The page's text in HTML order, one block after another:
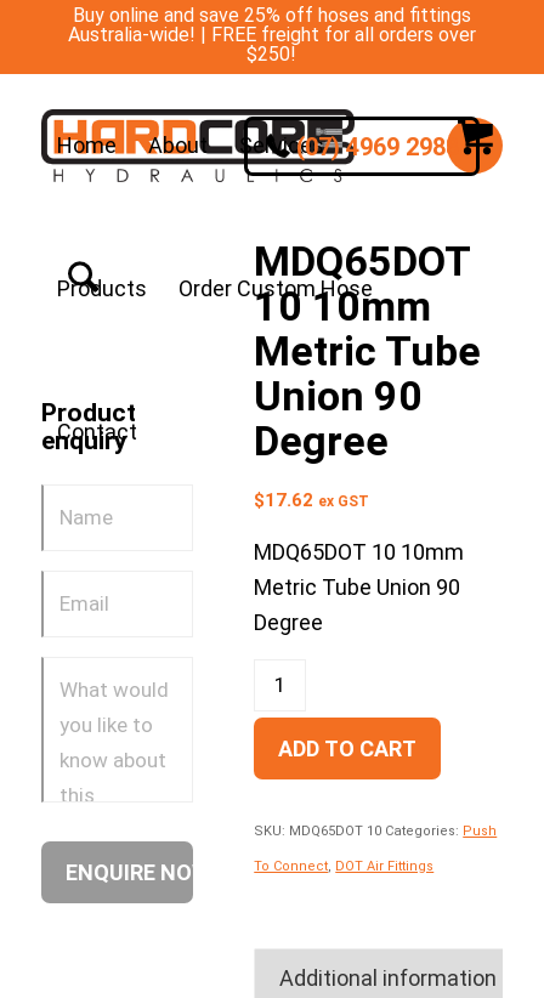
Buy online and save 25% off hoses and fittings
Australia-wide! | FREE freight for all orders over
$250!
Home About Services
Products Order Custom Hose
Contact
(07) 4969 2988
Product
enquiry
MDQ65DOT
10 10mm
Metric Tube
Union 90
Degree
$17.62 ex GST
MDQ65DOT 10 10mm
Metric Tube Union 90
Degree
ADD TO CART
SKU: MDQ65DOT 10 Categories: Push
To Connect DOT Air Fittings
Additional information